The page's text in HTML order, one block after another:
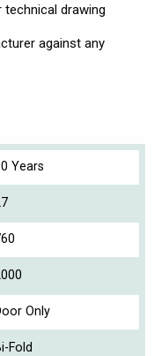
drawing
against any
Years
Only
Fold